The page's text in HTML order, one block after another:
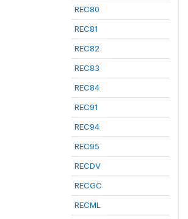
REC80
REC81
REC82
REC83
REC84
REC91
REC94
REC95
RECDV
RECGC
RECML